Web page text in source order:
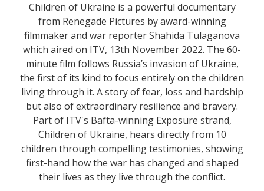
Children of Ukraine is a powerful documentary
from Renegade Pictures by award-winning
filmmaker and war reporter Shahida Tulaganova
which aired on ITV, 13th November 2022. The 60-
minute film follows Russia’s invasion of Ukraine,
the first of its kind to focus entirely on the children
living through it. A story of fear, loss and hardship
but also of extraordinary resilience and bravery.
Part of ITV's Bafta-winning Exposure strand,
Children of Ukraine, hears directly from 10
children through compelling testimonies, showing
first-hand how the war has changed and shaped
their lives as they live through the conflict.